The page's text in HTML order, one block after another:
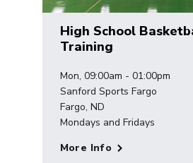
High School
Training
Mon, 09:00am - 01:00pm
Sanford Sports Fargo
Fargo, ND
Mondays and Fridays
More Info